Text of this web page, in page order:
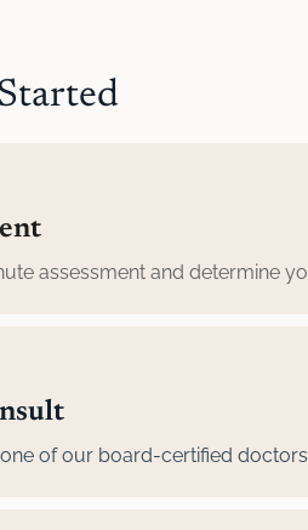
assessment and determine
of our board-certified